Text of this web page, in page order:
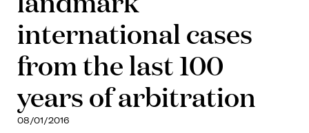
international cases
from the last 100
years of arbitration
08/01/2016